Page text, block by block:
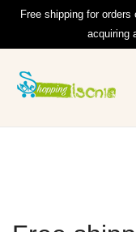
Free shipping for
acquiring